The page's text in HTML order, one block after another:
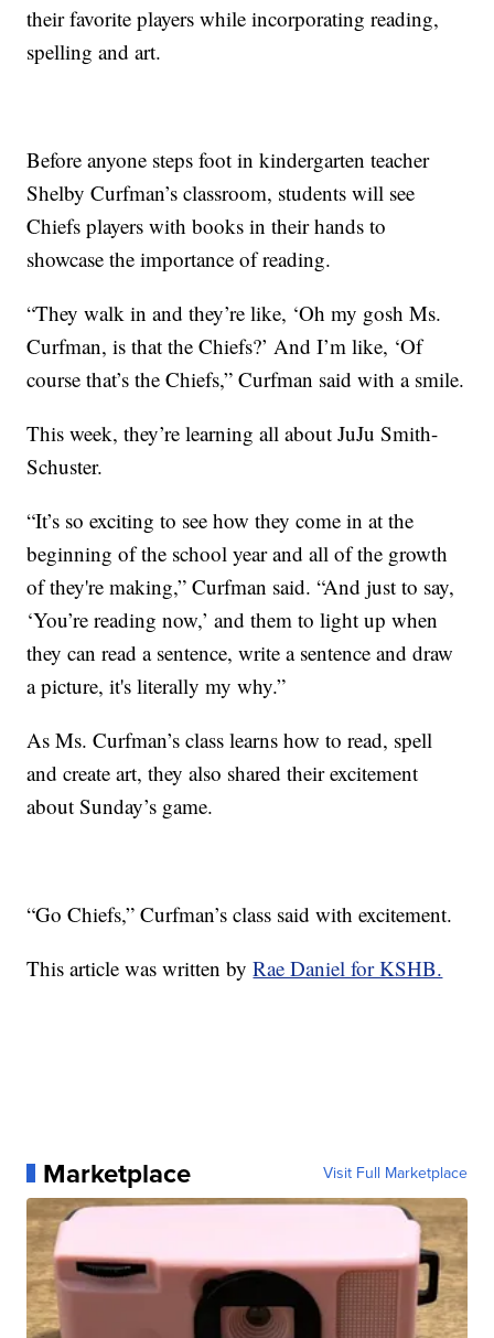
their favorite players while incorporating reading,
spelling and art.
Before anyone steps foot in kindergarten teacher
Shelby Curfman’s classroom, students will see
Chiefs players with books in their hands to
showcase the importance of reading.
“They walk in and they’re like, ‘Oh my gosh Ms.
Curfman, is that the Chiefs?’ And I’m like, ‘Of
course that’s the Chiefs,” Curfman said with a smile.
This week, they’re learning all about JuJu Smith-
Schuster.
“It’s so exciting to see how they come in at the
beginning of the school year and all of the growth
of they're making,” Curfman said. “And just to say,
‘You’re reading now,’ and them to light up when
they can read a sentence, write a sentence and draw
a picture, it's literally my why.”
As Ms. Curfman’s class learns how to read, spell
and create art, they also shared their excitement
about Sunday’s game.
“Go Chiefs,” Curfman’s class said with excitement.
This article was written byRae Daniel for KSHB.
Marketplace Visit Full Marketplace